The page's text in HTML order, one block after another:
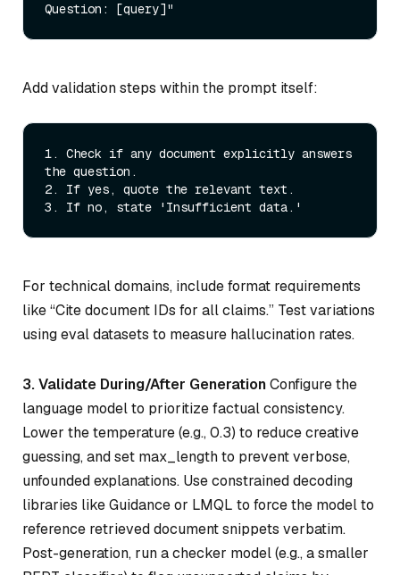
Question: [query]"
Add validation steps within the prompt itself:
1.
Check if any document explicitly answers
2.
3.
For technical domains, include format requirements
like “Cite document IDs for all claims.” Test variations
using eval datasets to measure hallucination rates.
3. Validate During/After GenerationConfigure the
language model to prioritize factual consistency.
Lower the temperature (e.g., 0.3) to reduce creative
guessing, and set max_length to prevent verbose,
unfounded explanations. Use constrained decoding
libraries like Guidance or LMQL to force the model to
reference retrieved document snippets verbatim.
Post-generation, run a checker model (e.g., a smaller